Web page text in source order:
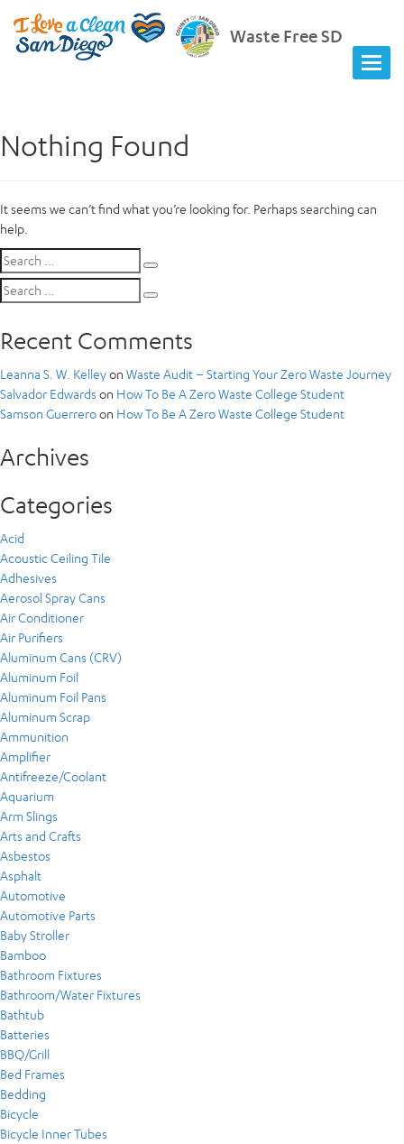
Waste Free SD
Nothing Found
It seems we can’t find what you’re looking for. Perhaps searching can
help.
Search
for:
Search
for:
Recent Comments
Leanna S. W. Kelleyon Waste Audit – Starting Your Zero Waste Journey
Salvador Edwards on How To Be A Zero Waste College Student
Samson Guerreroon How To Be A Zero Waste College Student
Archives
Categories
Acid
Acoustic Ceiling Tile
Adhesives
Aerosol Spray Cans
Air Conditioner
Air Purifiers
Aluminum Cans (CRV)
Aluminum Foil
Aluminum Foil Pans
Aluminum Scrap
Ammunition
Amplifier
Antifreeze/Coolant
Aquarium
Arm Slings
Arts and Crafts
Asbestos
Asphalt
Automotive
Automotive Parts
Baby Stroller
Bamboo
Bathroom Fixtures
Bathroom/Water Fixtures
Bathtub
Batteries
BBQ/Grill
Bed Frames
Bedding
Bicycle
Bicycle Inner Tubes